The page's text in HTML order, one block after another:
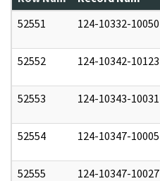
52551
124-10332-10050
52552 124-10342-10123
52553 124-10343-10031
52554 124-10347-10005
52555 124-10347-10027